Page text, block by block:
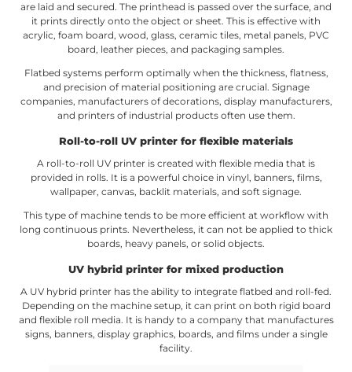
are laid and secured. The printhead is passed over the surface, and
it prints directly onto the object or sheet. This is effective with
acrylic, foam board, wood, glass, ceramic tiles, metal panels, PVC
board, leather pieces, and packaging samples.
Flatbed systems perform optimally when the thickness, flatness,
and precision of material positioning are crucial. Signage
companies, manufacturers of decorations, display manufacturers,
and printers of industrial products often use them.
Roll-to-roll UV printer for flexible materials
A roll-to-roll UV printer is created with flexible media that is
provided in rolls. It is a powerful choice in vinyl, banners, films,
wallpaper, canvas, backlit materials, and soft signage.
This type of machine tends to be more efficient at workflow with
long continuous prints. Nevertheless, it can not be applied to thick
boards, heavy panels, or solid objects.
UV hybrid printer for mixed production
A UV hybrid printer has the ability to integrate flatbed and roll-fed.
Depending on the machine setup, it can print on both rigid board
and flexible roll media. It is handy to a company that manufactures
signs, banners, display graphics, boards, and films under a single
facility.